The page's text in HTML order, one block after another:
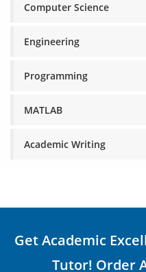
Computer Science
Engineering
Programming
MATLAB
Academic Writing
Get Academic
Tutor! Order